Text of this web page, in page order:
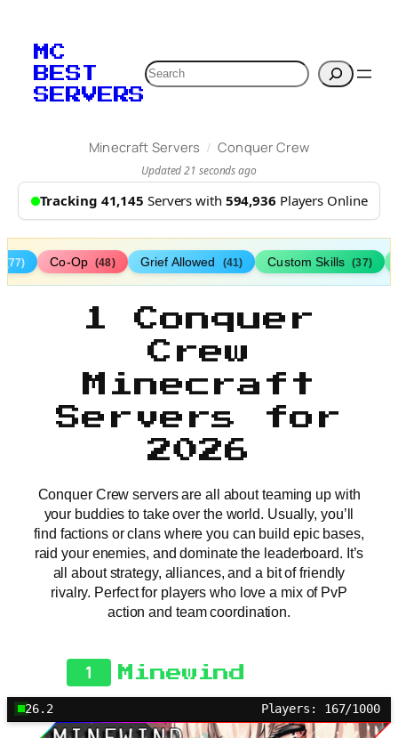
MC
BEST
SERVERS
Search
Minecraft Servers / Conquer Crew
Updated 21 seconds ago
Tracking 41,145 Servers with 594,936 Players Online
(77) Co-Op (48) Grief Allowed (41) Custom Skills (37)
1 Conquer
Crew
Minecraft
Servers for
2026
Conquer Crew servers are all about teaming up with
your buddies to take over the world. Usually, you’ll
find factions or clans where you can build epic bases,
raid your enemies, and dominate the leaderboard. It’s
all about strategy, alliances, and a bit of friendly
rivalry. Perfect for players who love a mix of PvP
action and team coordination.
1 Minewind
26.2 Players: 167/1000